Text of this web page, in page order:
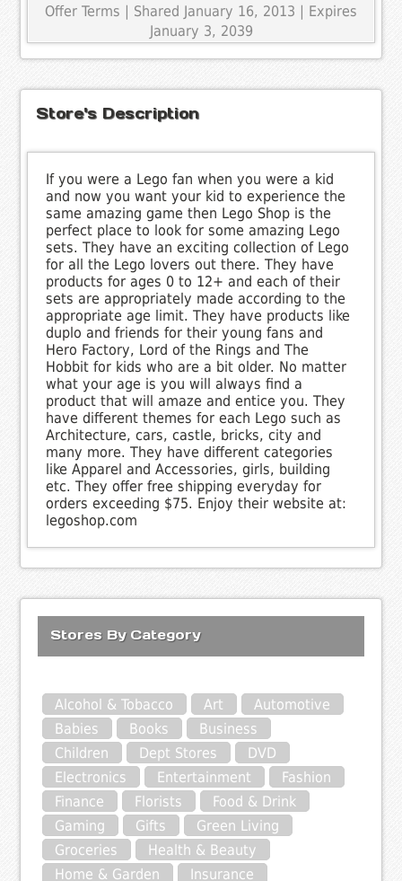
Offer Terms | Shared January 16, 2013 | Expires
January 3, 2039
Store's Description
If you were a Lego fan when you were a kid
and now you want your kid to experience the
same amazing game then Lego Shop is the
perfect place to look for some amazing Lego
sets. They have an exciting collection of Lego
for all the Lego lovers out there. They have
products for ages 0 to 12+ and each of their
sets are appropriately made according to the
appropriate age limit. They have products like
duplo and friends for their young fans and
Hero Factory, Lord of the Rings and The
Hobbit for kids who are a bit older. No matter
what your age is you will always find a
product that will amaze and entice you. They
have different themes for each Lego such as
Architecture, cars, castle, bricks, city and
many more. They have different categories
like Apparel and Accessories, girls, building
etc. They offer free shipping everyday for
orders exceeding $75. Enjoy their website at:
legoshop.com
Stores By Category
Alcohol & Tobacco Art
Automotive
Babies
Books
Business
Children
Dept Stores
DVD
Electronics
Entertainment
Fashion
Finance
Florists
Food & Drink
Gaming
Gifts
Green Living
Groceries
Health & Beauty
Home & Garden
Insurance